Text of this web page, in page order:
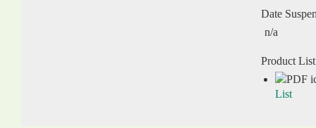
Date
n/a
Product
List